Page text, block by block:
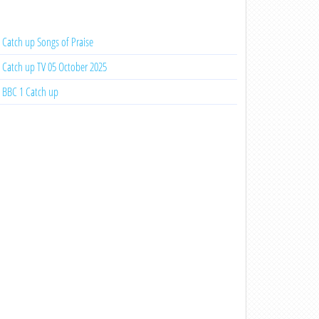
Catch up Songs of Praise
Catch up TV 05 October 2025
BBC 1 Catch up